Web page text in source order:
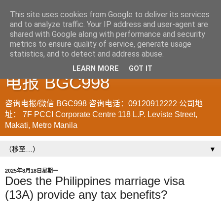
菲律宾998VISA移民公司
WWW.SRRV.DE 咨询微信/
电报 BGC998
咨询电报/微信 BGC998 咨询电话：09120912222 公司地
址： 7F PCCI Corporate Centre 118 L.P. Leviste Street,
Makati, Metro Manila
▼
2025年8月18日星期一
Does the Philippines marriage visa
(13A) provide any tax benefits?
This site uses cookies from Google to deliver its services
and to analyze traffic. Your IP address and user-agent are
shared with Google along with performance and security
metrics to ensure quality of service, generate usage
statistics, and to detect and address abuse.
LEARN MORE GOT IT